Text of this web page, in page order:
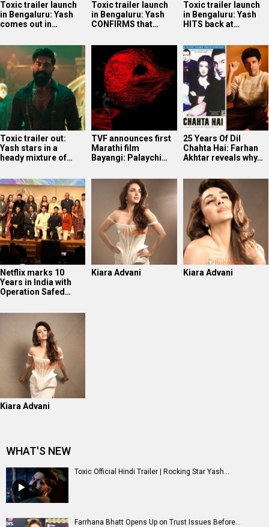
Toxic trailer launch
in Bengaluru: Yash
comes out in…
Toxic trailer launch
in Bengaluru: Yash
CONFIRMS that…
Toxic trailer launch
in Bengaluru: Yash
HITS back at…
Toxic trailer out:
Yash stars in a
heady mixture of…
TVF announces first
Marathi film
Bayangi: Palaychi…
25 Years Of Dil
Chahta Hai: Farhan
Akhtar reveals why…
Netflix marks 10
Years in India with
Operation Safed…
Kiara Advani Kiara Advani
Kiara Advani
WHAT'S NEW
Toxic Official Hindi Trailer | Rocking Star Yash...
Farrhana Bhatt Opens Up on Trust Issues Before...